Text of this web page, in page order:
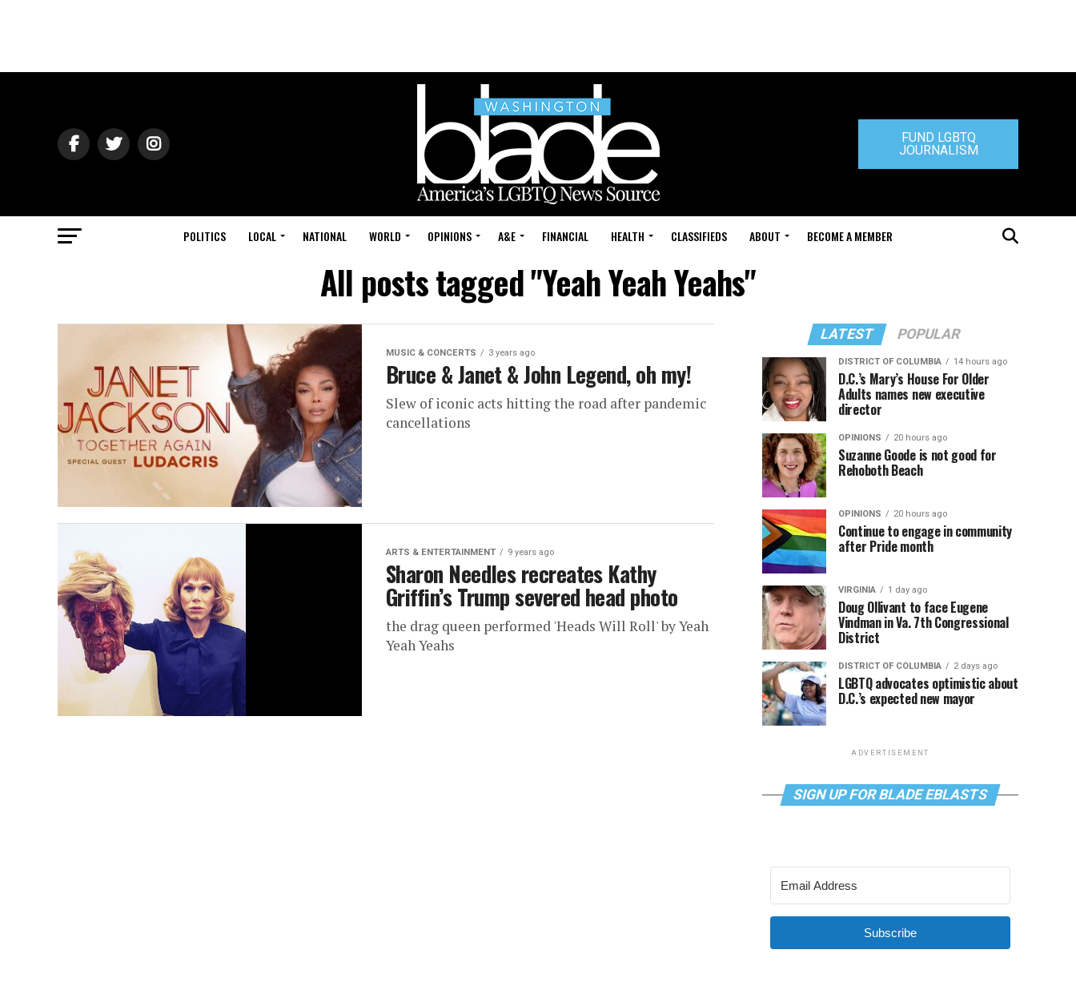
FUND LGBTQ
JOURNALISM
POLITICS LOCAL NATIONAL WORLD OPINIONS A&E FINANCIAL HEALTH CLASSIFIEDS ABOUT BECOME A MEMBER
All posts tagged "Yeah Yeah Yeahs"
MUSIC & CONCERTS 3 years ago
Bruce & Janet & John Legend, oh my!
Slew of iconic acts hitting the road after pandemic
cancellations
ARTS & ENTERTAINMENT 9 years ago
Sharon Needles recreates Kathy
Griffin’s Trump severed head photo
the drag queen performed 'Heads Will Roll' by Yeah
Yeah Yeahs
LATEST POPULAR
DISTRICT OF COLUMBIA 14 hours ago
D.C.’s Mary’s House For Older
Adults names new executive
director
OPINIONS 20 hours ago
Suzanne Goode is not good for
Rehoboth Beach
OPINIONS 20 hours ago
Continue to engage in community
after Pride month
VIRGINIA 1 day ago
Doug Ollivant to face Eugene
Vindman in Va. 7th Congressional
District
DISTRICT OF COLUMBIA 2 days ago
LGBTQ advocates optimistic about
D.C.’s expected new mayor
ADVERTISEMENT
SIGN UP FOR BLADE EBLASTS
Subscribe